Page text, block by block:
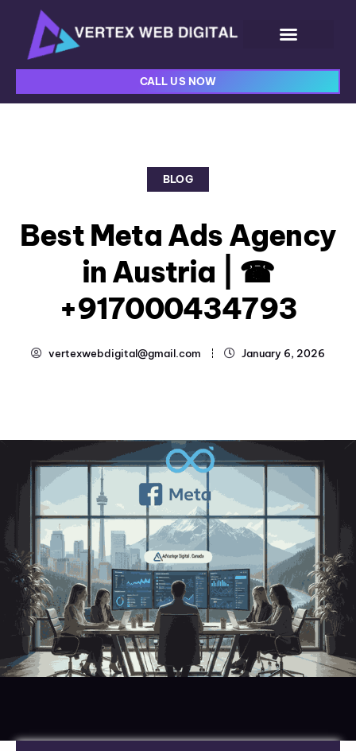
CALL US NOW
BLOG
Best Meta Ads Agency
in Austria | ☎
+917000434793
vertexwebdigital@gmail.com January 6, 2026